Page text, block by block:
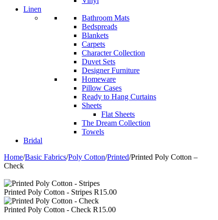
Linen
Bathroom Mats
Bedspreads
Blankets
Carpets
Character Collection
Duvet Sets
Designer Furniture
Homeware
Pillow Cases
Ready to Hang Curtains
Sheets
Flat Sheets
The Dream Collection
Towels
Bridal
Home/Basic Fabrics/Poly Cotton/Printed/Printed Poly Cotton –
Check
Printed Poly Cotton - Stripes R15.00
Printed Poly Cotton - Check R15.00